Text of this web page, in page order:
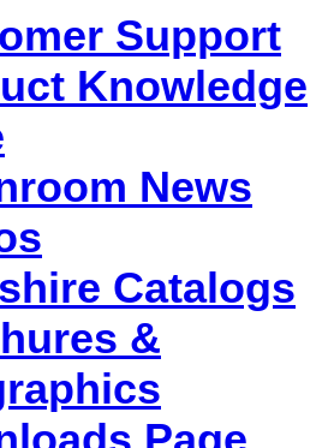
Support
Knowledge
News
Catalogs
&